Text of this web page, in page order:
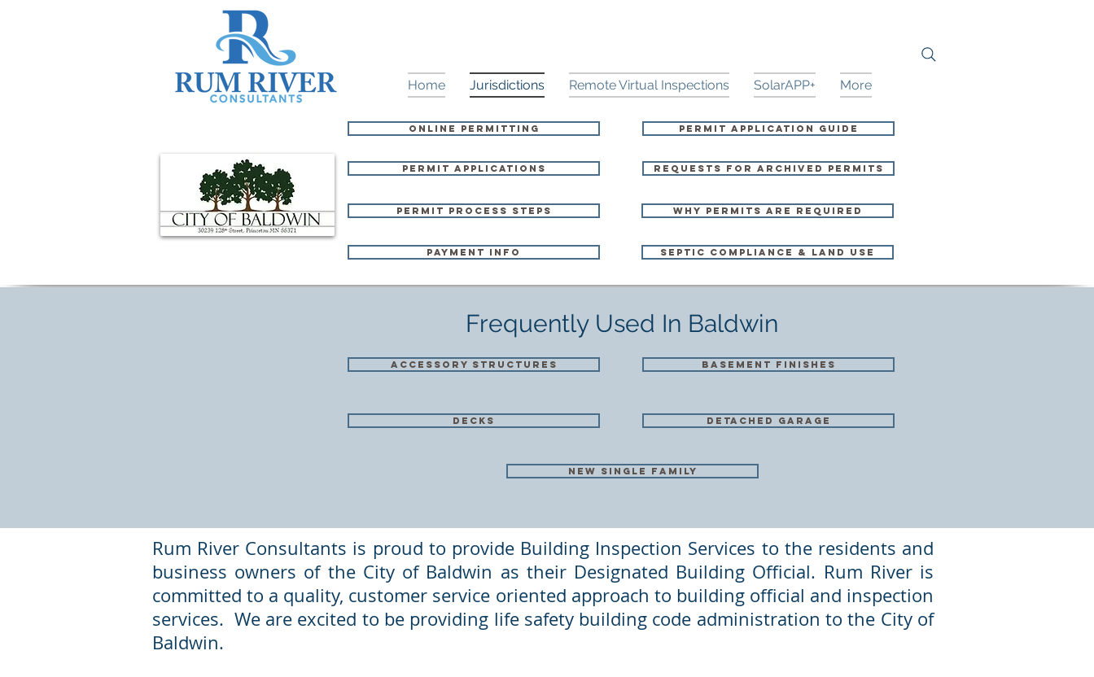
Home Jurisdictions Remote Virtual Inspections SolarAPP+ More
Online Permitting
Permit Applications
Permit Process Steps
Permit Application Guide
Requests for Archived Permits
Why Permits Are Required
Payment Info Septic Compliance & Land Use
Frequently Used In Baldwin
accessory structures
decks
basement finishes
detached garage
new single family
Rum River Consultants is proud to provide Building Inspection Services to the residents and
business owners of the City of Baldwin as their Designated Building Official. Rum River is
committed to a quality, customer service oriented approach to building official and inspection
services. We are excited to be providing life safety building code administration to the City of
Baldwin.